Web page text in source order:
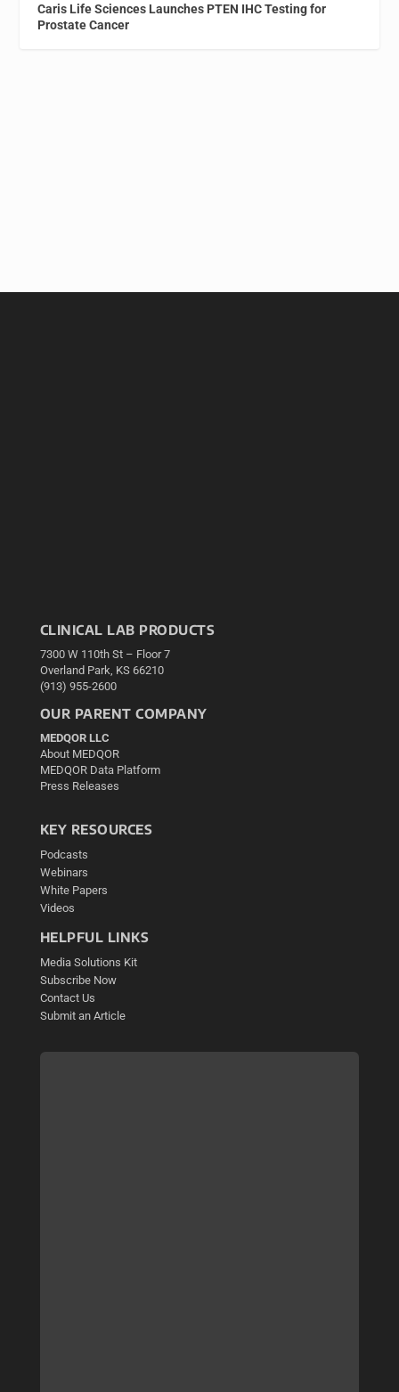
Caris Life Sciences Launches PTEN IHC Testing for
Prostate Cancer
CLINICAL LAB PRODUCTS
7300 W 110th St – Floor 7
Overland Park, KS 66210
(913) 955-2600
OUR PARENT COMPANY
MEDQOR LLC
About MEDQOR
MEDQOR Data Platform
Press Releases
KEY RESOURCES
Podcasts
Webinars
White Papers
Videos
HELPFUL LINKS
Media Solutions Kit
Subscribe Now
Contact Us
Submit an Article